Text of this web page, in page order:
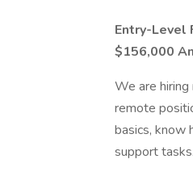
Entry-Level
$156,000
We are
remote
basics, know
support tasks.